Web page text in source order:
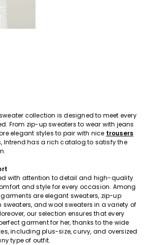
collection is designed to meet every
From zip-up sweaters to wear with jeans
elegant styles to pair with nice trousers
Intrend has a rich catalog to satisfy the
with attention to detail and high-quality
and style for every occasion. Among
are elegant sweaters, zip-up
sweaters, and wool sweaters in a variety of
our selection ensures that every
garment for her, thanks to the wide
including plus-size, curvy, and oversized
type of outfit.